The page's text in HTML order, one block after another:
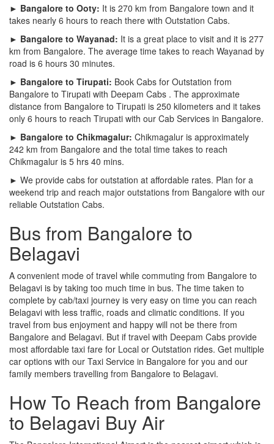
► Bangalore to Ooty: It is 270 km from Bangalore town and it
takes nearly 6 hours to reach there with Outstation Cabs.
► Bangalore to Wayanad: It is a great place to visit and it is 277
km from Bangalore. The average time takes to reach Wayanad by
road is 6 hours 30 minutes.
► Bangalore to Tirupati: Book Cabs for Outstation from
Bangalore to Tirupati with Deepam Cabs . The approximate
distance from Bangalore to Tirupati is 250 kilometers and it takes
only 6 hours to reach Tirupati with our Cab Services in Bangalore.
► Bangalore to Chikmagalur: Chikmagalur is approximately
242 km from Bangalore and the total time takes to reach
Chikmagalur is 5 hrs 40 mins.
► We provide cabs for outstation at affordable rates. Plan for a
weekend trip and reach major outstations from Bangalore with our
reliable Outstation Cabs.
Bus from Bangalore to
Belagavi
A convenient mode of travel while commuting from Bangalore to
Belagavi is by taking too much time in bus. The time taken to
complete by cab/taxi journey is very easy on time you can reach
Belagavi with less traffic, roads and climatic conditions. If you
travel from bus enjoyment and happy will not be there from
Bangalore and Belagavi. But if travel with Deepam Cabs provide
most affordable taxi fare for Local or Outstation rides. Get multiple
car options with our Taxi Service in Bangalore for you and our
family members travelling from Bangalore to Belagavi.
How To Reach from Bangalore
to Belagavi Buy Air